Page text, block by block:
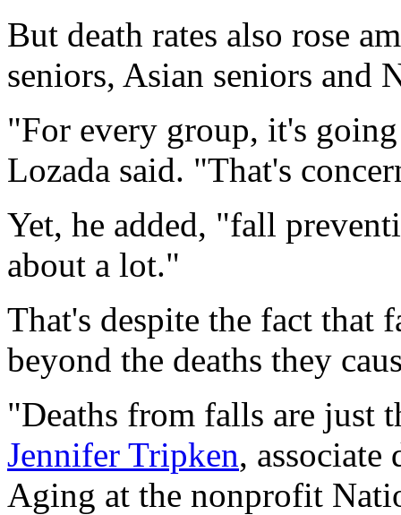
But death rates also rose
seniors, Asian seniors and
"For every group, it's
Lozada said. "That's
Yet, he added, "fall
about a lot."
That's despite the fact that
beyond the deaths they
"Deaths from falls are just
Jennifer Tripken,
Aging at the nonprofit